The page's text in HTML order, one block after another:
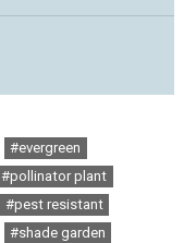
#evergreen
#pollinator plant
#pest resistant
#shade garden